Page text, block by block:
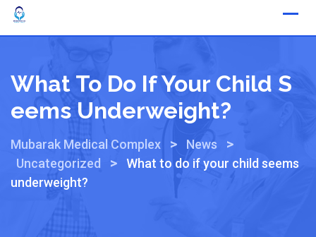
What To Do If Your Child S
Eems Underweight?
Mubarak Medical Complex > News >
Uncategorized >
What to do if your child seems
underweight?